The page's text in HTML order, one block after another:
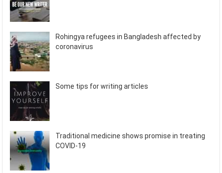
Rohingya refugees in Bangladesh affected by
coronavirus
Some tips for writing articles
Traditional medicine shows promise in treating
COVID-19